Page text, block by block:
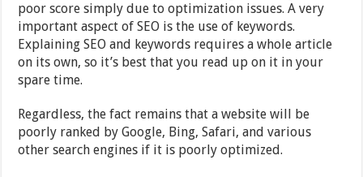
poor score simply due to optimization issues. A very
important aspect of SEO is the use of keywords.
Explaining SEO and keywords requires a whole article
on its own, so it’s best that you read up on it in your
spare time.
Regardless, the fact remains that a website will be
poorly ranked by Google, Bing, Safari, and various
other search engines if it is poorly optimized.